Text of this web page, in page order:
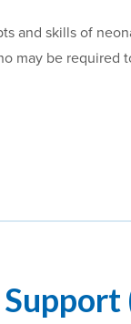
and skills of
may be